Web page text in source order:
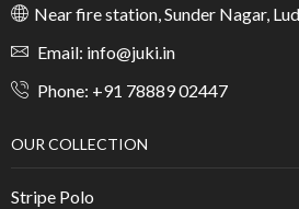
Near fire station, Sunder Nagar,
Email: info@juki.in
Phone: +91 78889 02447
OUR COLLECTION
Stripe Polo